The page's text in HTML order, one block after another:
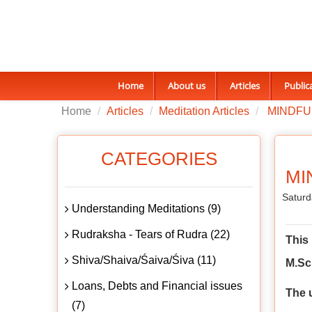
Home About us Articles
Home Articles Meditation Articles
The
CATEGORIES
Understanding Meditations (9)
Rudraksha - Tears of Rudra (22)
Shiva/Shaiva/Śaiva/Śiva (11)
Loans, Debts and Financial issues
(7)